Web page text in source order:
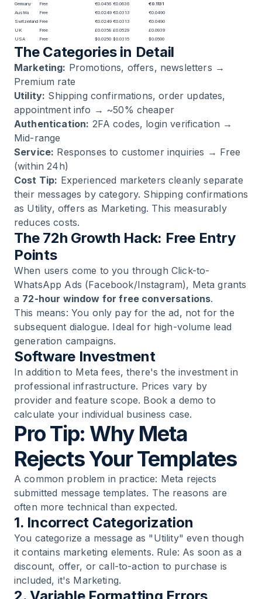
Germany
Free €0.0456 €0.0636
€0.1131
Austria
Free €0.0249 €0.0313
€0.0490
Switzerland Free €0.0249 €0.0313
€0.0490
UK
Free £0.0358 £0.0529
£0.0939
USA
Free $0.0250 $0.0315 $0.0500
The Categories in Detail
Marketing: Promotions, offers, newsletters →
Premium rate
Utility: Shipping confirmations, order updates,
appointment info → ~50% cheaper
Authentication: 2FA codes, login verification →
Mid-range
Service: Responses to customer inquiries → Free
(within 24h)
Cost Tip: Experienced marketers cleanly separate
their messages by category. Shipping confirmations
as Utility, offers as Marketing. This measurably
reduces costs.
The 72h Growth Hack: Free Entry
Points
When users come to you through Click-to-
WhatsApp Ads (Facebook/Instagram), Meta grants
a 72-hour window for free conversations.
This means: You only pay for the ad, not for the
subsequent dialogue. Ideal for high-volume lead
generation campaigns.
Software Investment
In addition to Meta fees, there's the investment in
professional infrastructure. Prices vary by
provider and feature scope. Book a demo to
calculate your individual business case.
Pro Tip: Why Meta
Rejects Your Templates
A common problem in practice: Meta rejects
submitted message templates. The reasons are
often more technical than expected.
1. Incorrect Categorization
You categorize a message as "Utility" even though
it contains marketing elements. Rule: As soon as a
discount, offer, or call-to-action to purchase is
included, it's Marketing.